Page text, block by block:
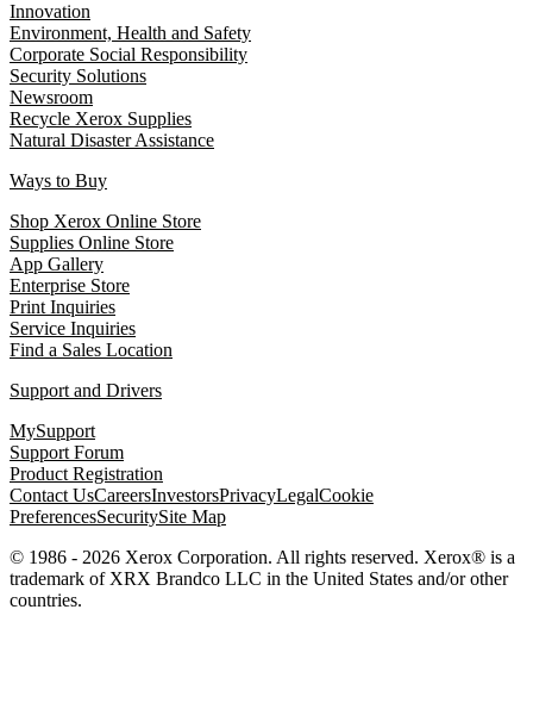
Innovation
Environment, Health and Safety
Corporate Social Responsibility
Security Solutions
Newsroom
Recycle Xerox Supplies
Natural Disaster Assistance
Ways to Buy
Shop Xerox Online Store
Supplies Online Store
App Gallery
Enterprise Store
Print Inquiries
Service Inquiries
Find a Sales Location
Support and Drivers
MySupport
Support Forum
Product Registration
Contact UsCareersInvestorsPrivacyLegalCookie
PreferencesSecuritySite Map
© 1986 - 2026 Xerox Corporation. All rights reserved. Xerox® is a
trademark of XRX Brandco LLC in the United States and/or other
countries.